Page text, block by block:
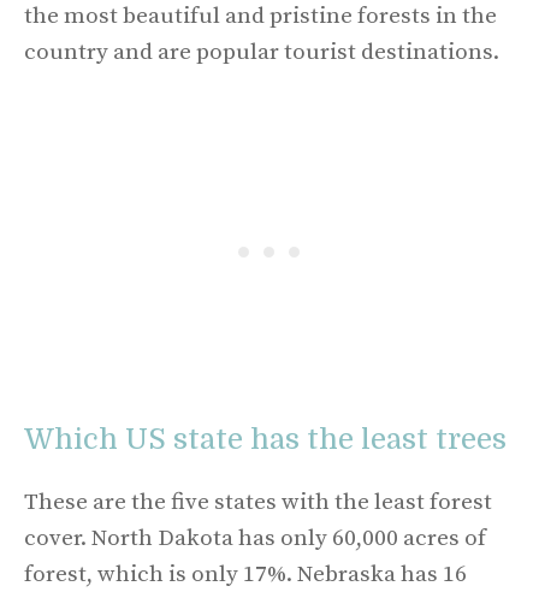
the most beautiful and pristine forests in the
country and are popular tourist destinations.
Which US state has the least trees
These are the five states with the least forest
cover. North Dakota has only 60,000 acres of
forest, which is only 17%. Nebraska has 16